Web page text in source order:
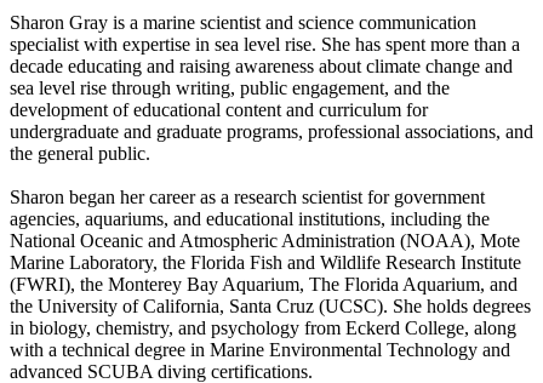
Sharon Gray is a marine scientist and science communication
specialist with expertise in sea level rise. She has spent more than a
decade educating and raising awareness about climate change and
sea level rise through writing, public engagement, and the
development of educational content and curriculum for
undergraduate and graduate programs, professional associations, and
the general public.
Sharon began her career as a research scientist for government
agencies, aquariums, and educational institutions, including the
National Oceanic and Atmospheric Administration (NOAA), Mote
Marine Laboratory, the Florida Fish and Wildlife Research Institute
(FWRI), the Monterey Bay Aquarium, The Florida Aquarium, and
the University of California, Santa Cruz (UCSC). She holds degrees
in biology, chemistry, and psychology from Eckerd College, along
with a technical degree in Marine Environmental Technology and
advanced SCUBA diving certifications.